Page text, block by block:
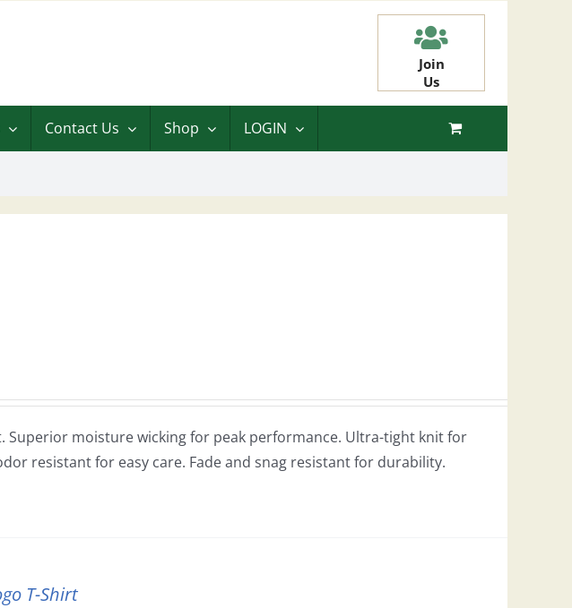
Join
Us
Contact Us Shop LOGIN
moisture wicking for peak performance. Ultra-tight knit for
resistant for easy care. Fade and snag resistant for durability.
T-Shirt